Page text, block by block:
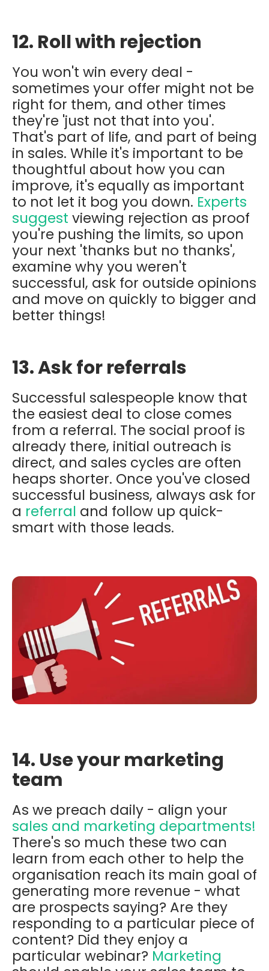
12. Roll with rejection
You won't win every deal -
sometimes your offer might not be
right for them, and other times
they're 'just not that into you'.
That's part of life, and part of being
in sales. While it's important to be
thoughtful about how you can
improve, it's equally as important
to not let it bog you down. Experts
suggest viewing rejection as proof
you're pushing the limits, so upon
your next 'thanks but no thanks',
examine why you weren't
successful, ask for outside opinions
and move on quickly to bigger and
better things!
13. Ask for referrals
Successful salespeople know that
the easiest deal to close comes
from a referral. The social proof is
already there, initial outreach is
direct, and sales cycles are often
heaps shorter. Once you've closed
successful business, always ask for
a referral and follow up quick-
smart with those leads.
14. Use your marketing
team
As we preach daily - align your
sales and marketing departments!
There's so much these two can
learn from each other to help the
organisation reach its main goal of
generating more revenue - what
are prospects saying? Are they
responding to a particular piece of
content? Did they enjoy a
particular webinar? Marketing